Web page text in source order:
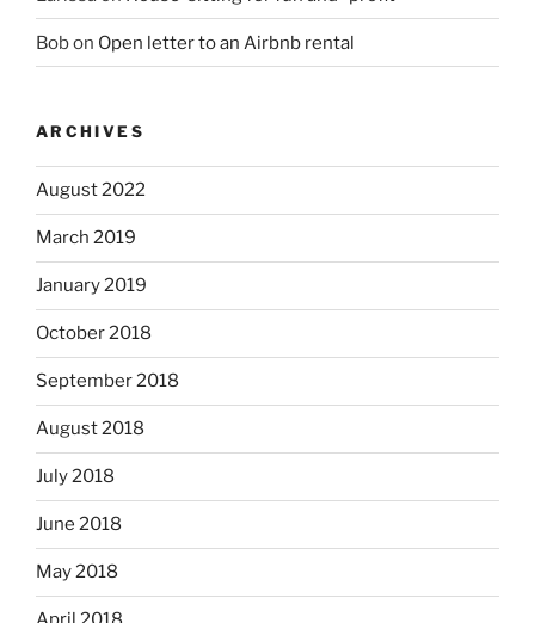
Bobon Open letter to an Airbnb rental
ARCHIVES
August 2022
March 2019
January 2019
October 2018
September 2018
August 2018
July 2018
June 2018
May 2018